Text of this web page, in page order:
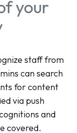
your
staff from
can search
for content
via push
and
covered.